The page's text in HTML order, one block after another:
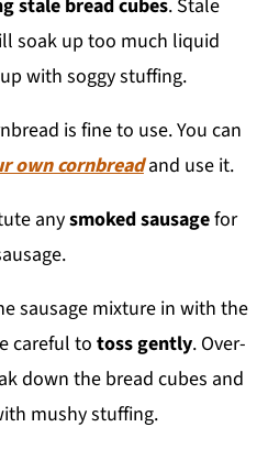
stale bread cubes. Stale
soak up too much liquid
with soggy stuffing.
is fine to use. You can
own cornbreadand use it.
anysmoked sausagefor
sausage mixture in with the
careful totoss gently. Over-
down the bread cubes and
mushy stuffing.